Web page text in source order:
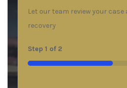
Let our team review your case
recovery
Step 1 of 2
50%